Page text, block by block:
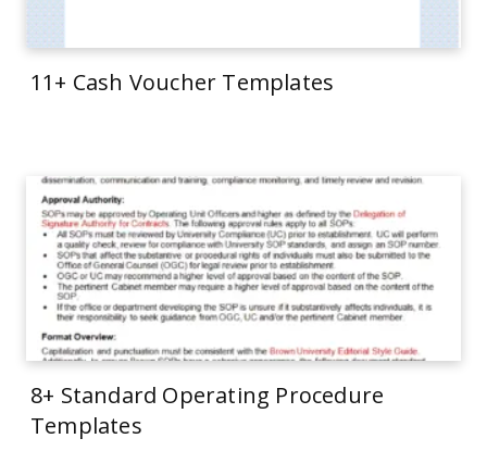
11+ Cash Voucher Templates
8+ Standard Operating Procedure
Templates